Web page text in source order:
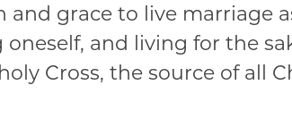
and grace to live
and living for the
Cross, the source of all